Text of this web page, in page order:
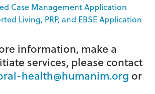
Case Management Application
Living, PRP, and EBSE Application
information, make a
services, please contact
health@humanim.orgor